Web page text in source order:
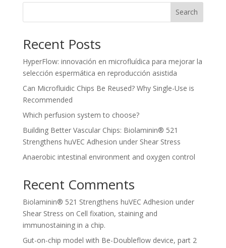
Search
Recent Posts
HyperFlow: innovación en microfluídica para mejorar la
selección espermática en reproducción asistida
Can Microfluidic Chips Be Reused? Why Single-Use is
Recommended
Which perfusion system to choose?
Building Better Vascular Chips: Biolaminin® 521
Strengthens huVEC Adhesion under Shear Stress
Anaerobic intestinal environment and oxygen control
Recent Comments
Biolaminin® 521 Strengthens huVEC Adhesion under
Shear Stress on Cell fixation, staining and
immunostaining in a chip.
Gut-on-chip model with Be-Doubleflow device, part 2